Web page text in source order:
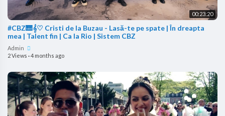
00:23:20
#CBZ🎹𝄞♡ Cristi de la Buzau - Lasă-te pe spate | În dreapta
mea | Talent fin | Ca la Rio | Sistem CBZ
Admin
2 Views ·4 months ago